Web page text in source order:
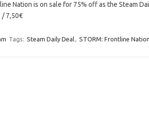
Nation is on sale for 75% off as the Steam
/ 7,50€
Tags: Steam Daily Deal, STORM: Frontline Nation